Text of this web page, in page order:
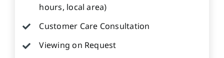
hours, local area)
Customer Care Consultation
Viewing on Request